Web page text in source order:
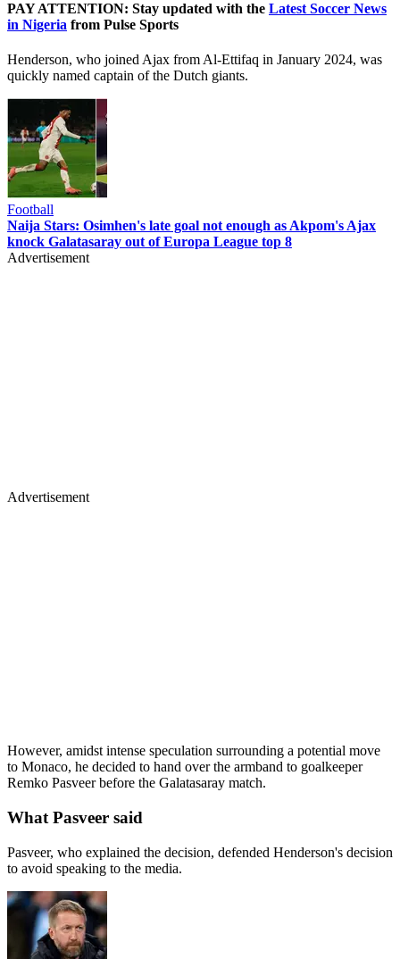
PAY ATTENTION: Stay updated with the Latest Soccer News
in Nigeria from Pulse Sports
Henderson, who joined Ajax from Al-Ettifaq in January 2024, was
quickly named captain of the Dutch giants.
Football
Naija Stars: Osimhen's late goal not enough as Akpom's Ajax
knock Galatasaray out of Europa League top 8
Advertisement
Advertisement
However, amidst intense speculation surrounding a potential move
to Monaco, he decided to hand over the armband to goalkeeper
Remko Pasveer before the Galatasaray match.
What Pasveer said
Pasveer, who explained the decision, defended Henderson's decision
to avoid speaking to the media.